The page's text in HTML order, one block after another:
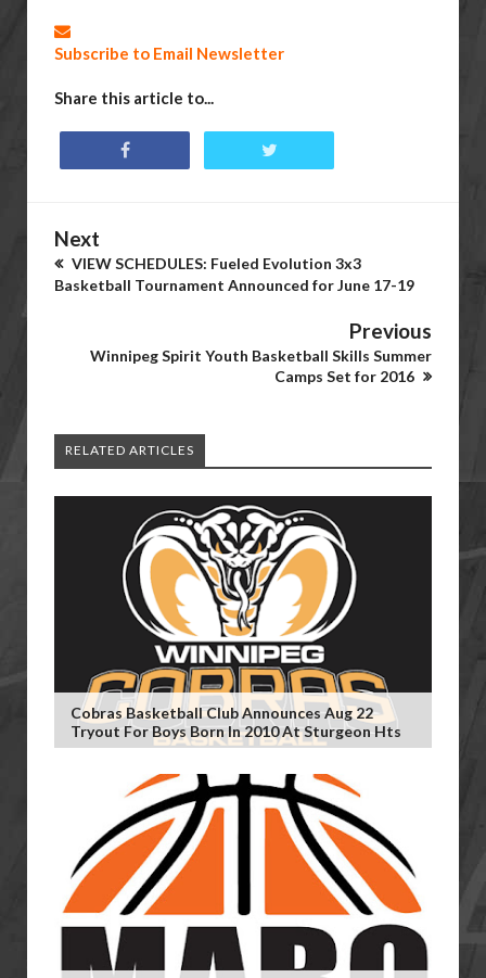
Subscribe to Email Newsletter
Share this article to...
Next
VIEW SCHEDULES: Fueled Evolution 3x3
Basketball Tournament Announced for June 17-19
Previous
Winnipeg Spirit Youth Basketball Skills Summer
Camps Set for 2016
RELATED ARTICLES
Cobras Basketball Club Announces Aug 22
Tryout For Boys Born In 2010 At Sturgeon Hts